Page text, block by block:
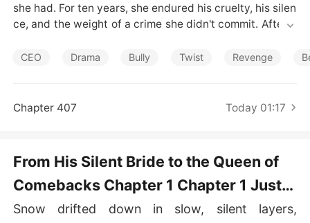
Short Stories
she had. For ten years, she endured his cruelty, his silen
ce, and the weight of a crime she didn't commit. After a
heelchair, Lydia became the scapegoat-the daughter of
But the truth always finds its way back. When the lies u
eady too late. Lydia vanishes in an explosion that leave
CEO Drama Bully Twist Revenge
Chapter 407 Today 01:17
From His Silent Bride to the Queen of
Comebacks Chapter 1 Chapter 1 Just a
Mute Servant
Snow drifted down in slow, silent layers,